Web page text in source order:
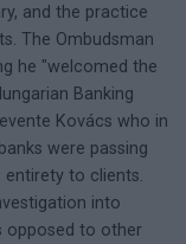
and the practice
The Ombudsman
he "welcomed the
Banking
Kovács who in
were passing
to clients.
into
opposed to other